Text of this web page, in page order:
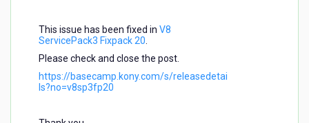
This issue has been fixed in V8
ServicePack3 Fixpack 20
Please check and close the post.
https://basecamp.kony.com/s/releasedetai
ls?no=v8sp3fp20